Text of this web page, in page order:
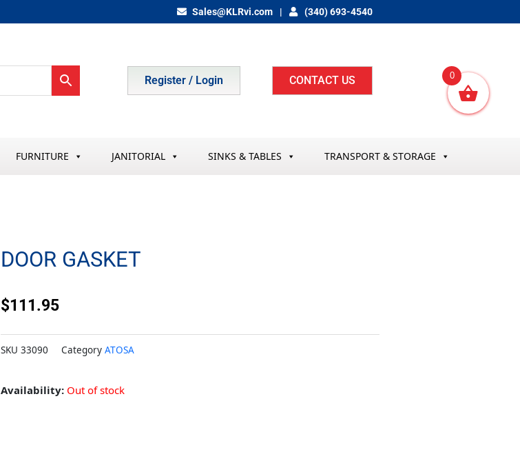
Sales@KLRvi.com (340) 693-4540
Register / Login CONTACT US
FURNITURE JANITORIAL SINKS & TABLES TRANSPORT & STORAGE
DOOR GASKET
$111.95
SKU 33090 Category ATOSA
Availability: Out of stock
0